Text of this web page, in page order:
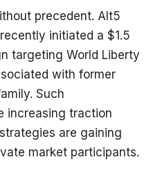
precedent. Alt5
initiated a $1.5
targeting World Liberty
with former
Such
increasing traction
are gaining
market participants.